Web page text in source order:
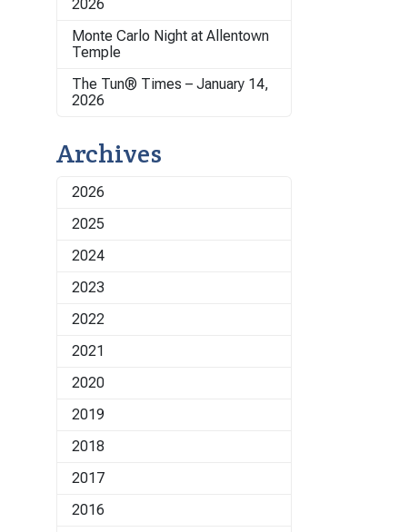
2026
Monte Carlo Night at Allentown
Temple
The Tun® Times – January 14,
2026
Archives
2026
2025
2024
2023
2022
2021
2020
2019
2018
2017
2016